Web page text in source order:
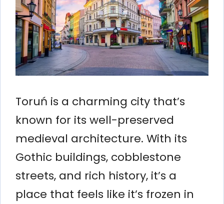
Toruń is a charming city that’s
known for its well-preserved
medieval architecture. With its
Gothic buildings, cobblestone
streets, and rich history, it’s a
place that feels like it’s frozen in